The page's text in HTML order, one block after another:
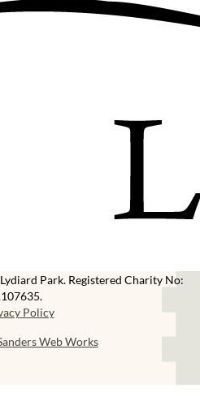
Park. Registered Charity No:
Policy
Web Works